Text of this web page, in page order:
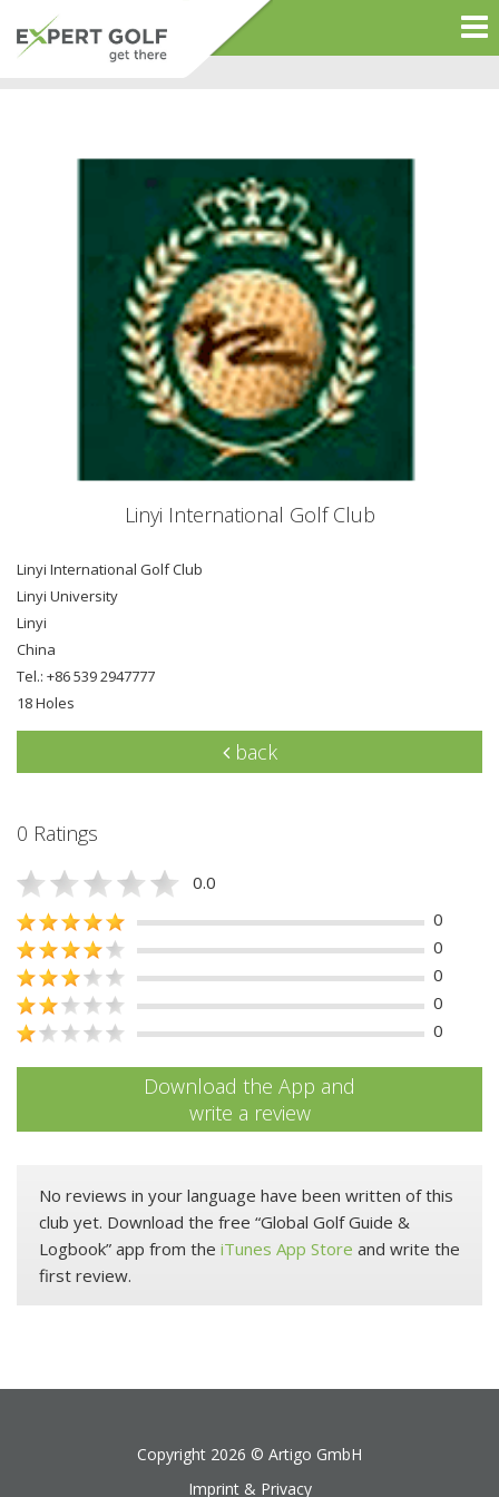
Linyi International Golf Club
Linyi International Golf Club
Linyi University
Linyi
China
Tel.: +86 539 2947777
18 Holes
back
0 Ratings
0.0
0
0
0
0
0
Download the App and
write a review
No reviews in your language have been written of this
club yet. Download the free “Global Golf Guide &
Logbook” app from the iTunes App Store and write the
first review.
Copyright 2026 © Artigo GmbH
Imprint & Privacy